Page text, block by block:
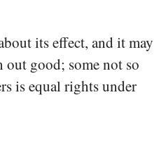
its effect, and it may
out good; some not so
is equal rights under